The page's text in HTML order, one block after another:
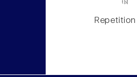
Repetition